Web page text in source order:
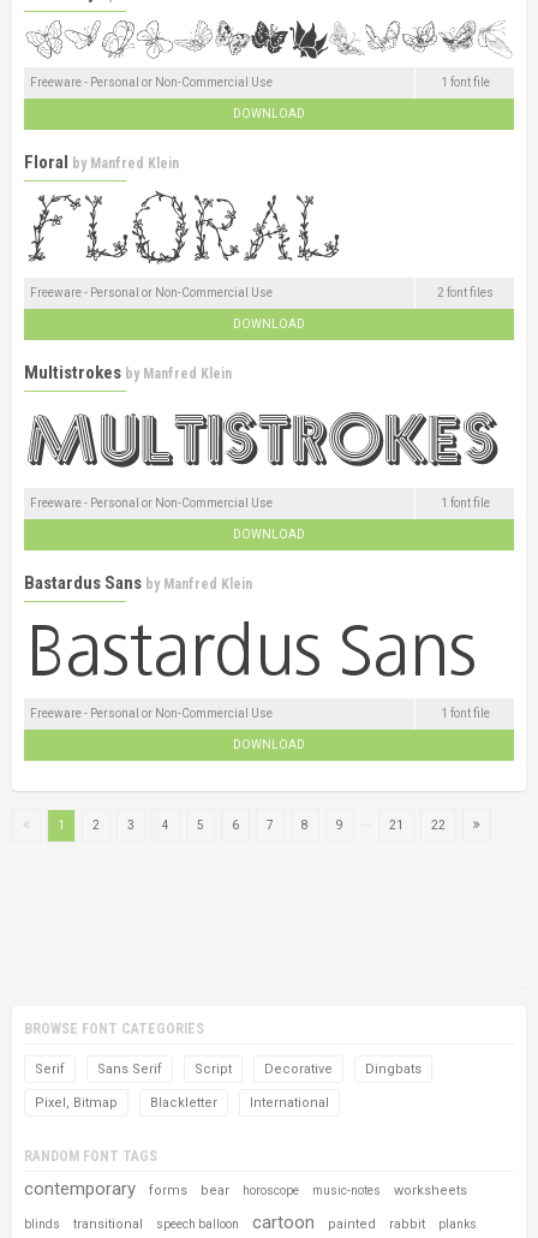
Freeware - Personal or Non-Commercial Use 1 font file
DOWNLOAD
Floral by Manfred Klein
Freeware - Personal or Non-Commercial Use 2 font files
DOWNLOAD
Multistrokes by Manfred Klein
Freeware - Personal or Non-Commercial Use 1 font file
DOWNLOAD
Bastardus Sans by Manfred Klein
Freeware - Personal or Non-Commercial Use 1 font file
DOWNLOAD
1 2 3 4 5 6 7 8 9 ... 21 22
BROWSE FONT CATEGORIES
Serif Sans Serif Script Decorative Dingbats
Pixel, Bitmap Blackletter International
RANDOM FONT TAGS
contemporary forms bear horoscope music-notes worksheets
blinds transitional speech balloon cartoon painted rabbit planks